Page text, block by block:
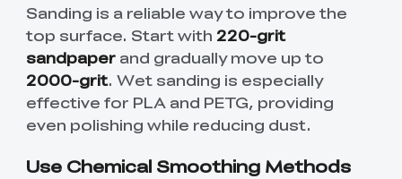
Sanding is a reliable way to improve the
top surface. Start with 220-grit
sandpaperand gradually move up to
2000-grit. Wet sanding is especially
effective for PLA and PETG, providing
even polishing while reducing dust.
Use Chemical Smoothing Methods